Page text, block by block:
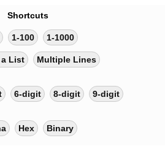
Shortcuts
1-100 1-1000
List Multiple Lines
6-digit 8-digit 9-digit
Hex Binary